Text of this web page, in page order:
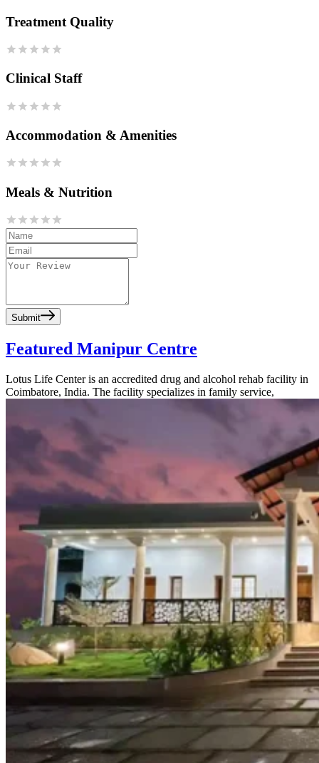
Treatment Quality
Clinical Staff
Accommodation & Amenities
Meals & Nutrition
Submit
Featured Manipur Centre
Lotus Life Center is an accredited drug and alcohol rehab facility in
Coimbatore, India. The facility specializes in family service,